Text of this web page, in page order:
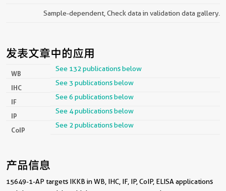
Sample-dependent, Check data in validation data gallery.
发表文章中的应用
WB
See 132 publications below
IHC
See 3 publications below
IF
See 6 publications below
IP
See 4 publications below
CoIP
See 2 publications below
产品信息
15649-1-AP targets IKKB in WB, IHC, IF, IP, CoIP, ELISA applications